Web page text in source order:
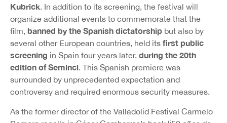
Kubrick. In addition to its screening, the festival will
organize additional events to commemorate that the
film, banned by the Spanish dictatorship but also by
several other European countries, held its first public
screening in Spain four years later, during the 20th
edition of Seminci. This Spanish premiere was
surrounded by unprecedented expectation and
controversy and required enormous security measures.
As the former director of the Valladolid Festival Carmelo